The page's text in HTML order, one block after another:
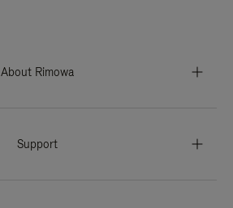
About Rimowa
Support